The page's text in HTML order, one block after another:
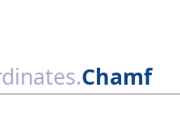
Chamf